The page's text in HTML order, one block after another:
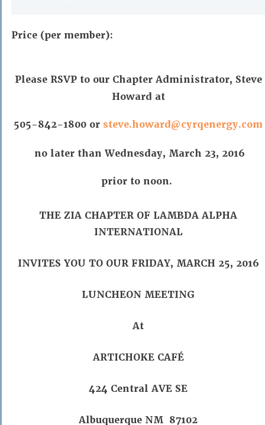
Price (per member):
Please RSVP to our Chapter Administrator, Steve
Howard at
505-842-1800 or steve.howard@cyrqenergy.com
no later than Wednesday, March 23, 2016
prior to noon.
THE ZIA CHAPTER OF LAMBDA ALPHA
INTERNATIONAL
INVITES YOU TO OUR FRIDAY, MARCH 25, 2016
LUNCHEON MEETING
At
ARTICHOKE CAFÉ
424 Central AVE SE
Albuquerque NM 87102